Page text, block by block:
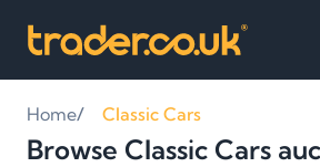
Home Classic Cars
Browse Classic Cars